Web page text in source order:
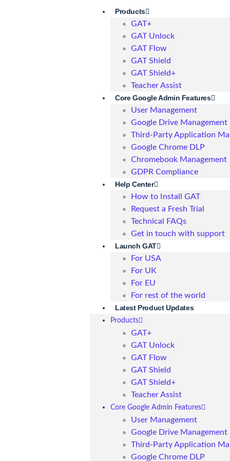
Products
GAT+
GAT Unlock
GAT Flow
GAT Shield
GAT Shield+
Teacher Assist
Core Google Admin Features
User Management
Google Drive Management
Third-Party Application
Google Chrome DLP
Chromebook Management
GDPR Compliance
Help Center
How to Install GAT
Request a Fresh Trial
Technical FAQs
Get in touch with support
Launch GAT
For USA
For UK
For EU
For rest of the world
Latest Product Updates
Products
GAT+
GAT Unlock
GAT Flow
GAT Shield
GAT Shield+
Teacher Assist
Core Google Admin Features
User Management
Google Drive Management
Third-Party Application
Google Chrome DLP